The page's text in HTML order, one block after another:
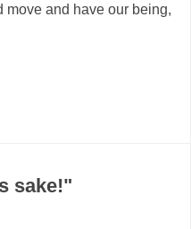
and have our being,
sake!"